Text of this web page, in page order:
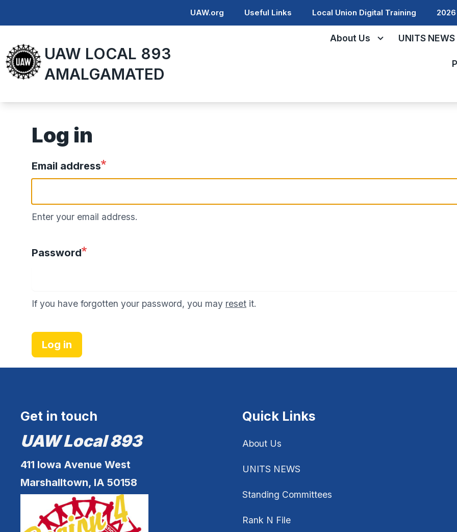
to
content
UAW.org Useful Links Local Union Digital Training
UAW LOCAL 893
AMALGAMATED
About Us UNITS NEWS
Log in
Email address
Enter your email address.
Password
If you have forgotten your password, you may reset it.
Log in
Get in touch
UAW Local 893
411 Iowa Avenue West
Marshalltown, IA 50158
Quick Links
About Us
UNITS NEWS
Standing Committees
Rank N File